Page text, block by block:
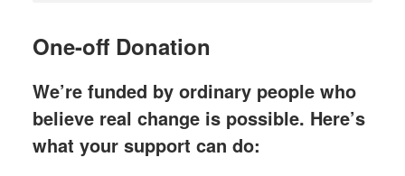
One-off Donation
We’re funded by ordinary people who
believe real change is possible. Here’s
what your support can do: